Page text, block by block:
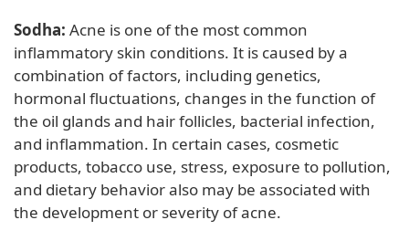
Sodha: Acne is one of the most common
inflammatory skin conditions. It is caused by a
combination of factors, including genetics,
hormonal fluctuations, changes in the function of
the oil glands and hair follicles, bacterial infection,
and inflammation. In certain cases, cosmetic
products, tobacco use, stress, exposure to pollution,
and dietary behavior also may be associated with
the development or severity of acne.